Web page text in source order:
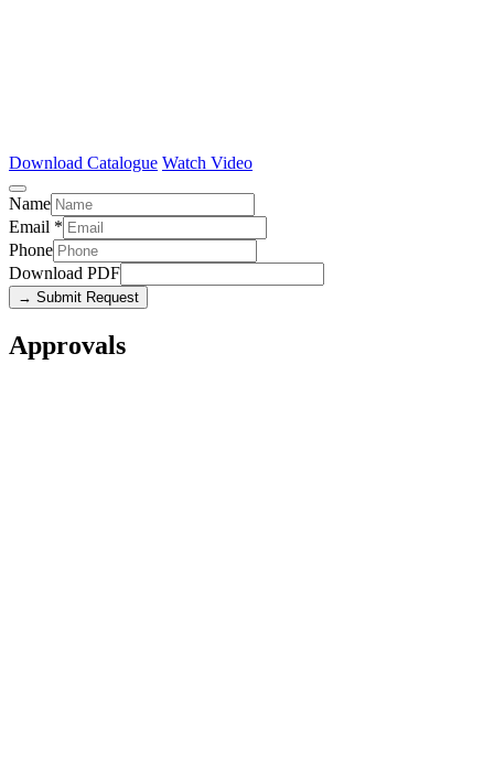
Download Catalogue Watch Video
Name
Email *
Phone
Download PDF
→ Submit Request
Approvals